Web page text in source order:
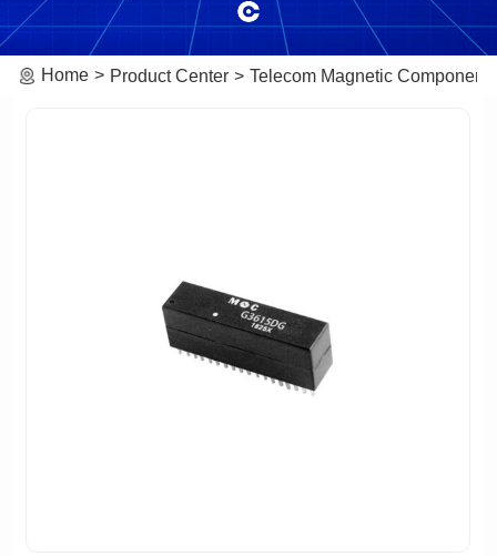
Home Product Center Telecom Magnetic Components